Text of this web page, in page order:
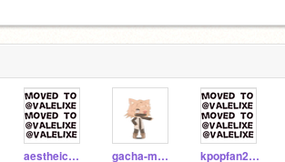
aestheic_svfti gacha-munkin kpopfan2121